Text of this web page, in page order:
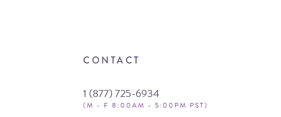
CONTACT
1 (877) 725-6934
(M - F 8:00AM - 5:00PM PST)